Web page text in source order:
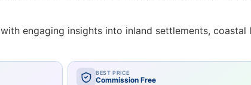
with engaging insights into inland settlements,
BEST PRICE
Commission Free